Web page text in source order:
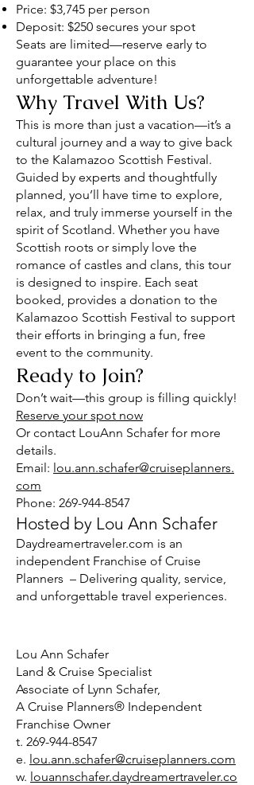
Price: $3,745 per person
Deposit: $250 secures your spot
Seats are limited—reserve early to
guarantee your place on this
unforgettable adventure!
Why Travel With Us?
This is more than just a vacation—it’s a
cultural journey and a way to give back
to the Kalamazoo Scottish Festival.
Guided by experts and thoughtfully
planned, you’ll have time to explore,
relax, and truly immerse yourself in the
spirit of Scotland. Whether you have
Scottish roots or simply love the
romance of castles and clans, this tour
is designed to inspire. Each seat
booked, provides a donation to the
Kalamazoo Scottish Festival to support
their efforts in bringing a fun, free
event to the community.
Ready to Join?
Don’t wait—this group is filling quickly!
Reserve your spot now
Or contact LouAnn Schafer for more
details.
Email: lou.ann.schafer@cruiseplanners.
com
Phone: 269-944-8547
Hosted by Lou Ann Schafer
Daydreamertraveler.com is an
independent Franchise of Cruise
Planners – Delivering quality, service,
and unforgettable travel experiences.
Lou Ann Schafer
Land & Cruise Specialist
Associate of Lynn Schafer,
A Cruise Planners® Independent
Franchise Owner
t. 269-944-8547
e. lou.ann.schafer@cruiseplanners.com
w. louannschafer.daydreamertraveler.co